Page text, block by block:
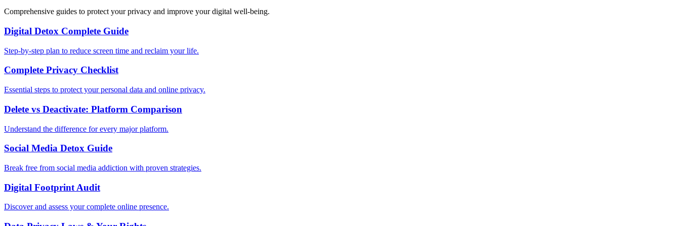
Comprehensive guides to protect your privacy and improve your digital well-being.
Digital Detox Complete Guide
Step-by-step plan to reduce screen time and reclaim your life.
Complete Privacy Checklist
Essential steps to protect your personal data and online privacy.
Delete vs Deactivate: Platform Comparison
Understand the difference for every major platform.
Social Media Detox Guide
Break free from social media addiction with proven strategies.
Digital Footprint Audit
Discover and assess your complete online presence.